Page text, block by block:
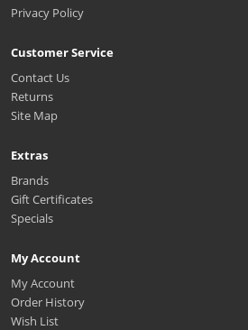
Privacy Policy
Customer Service
Contact Us
Returns
Site Map
Extras
Brands
Gift Certificates
Specials
My Account
My Account
Order History
Wish List